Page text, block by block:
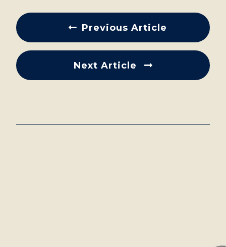
Previous Article
Next Article